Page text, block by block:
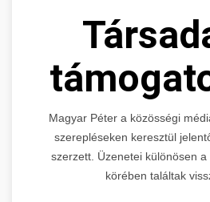
Magyar Péter a közösségi
szerepléseken keresztül
szerzett. Üzenetei különösen
körében találtak